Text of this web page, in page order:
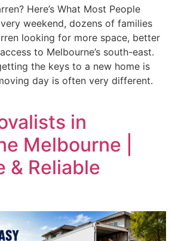
Here’s What Most People
weekend, dozens of families
looking for more space, better
to Melbourne’s south-east.
the keys to a new home is
day is often very different.
in
Melbourne |
& Reliable